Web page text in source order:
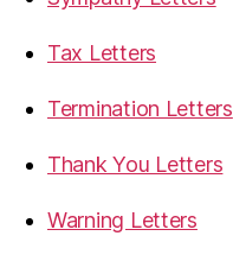
Tax Letters
Termination Letters
Thank You Letters
Warning Letters